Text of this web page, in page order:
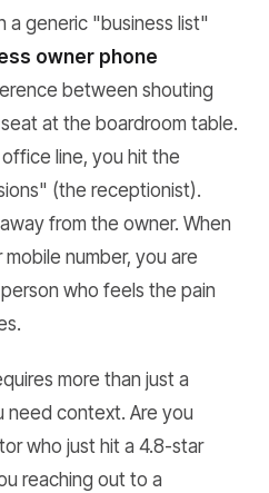
generic "business list"
owner phone
between shouting
at the boardroom table.
line, you hit the
(the receptionist).
from the owner. When
number, you are
who feels the pain
more than just a
need context. Are you
who just hit a 4.8-star
reaching out to a